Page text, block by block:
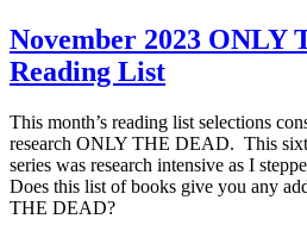
November 2023 ONLY
Reading List
This month’s reading list selections
research ONLY THE DEAD. This
series was research intensive as I
Does this list of books give you any
THE DEAD?